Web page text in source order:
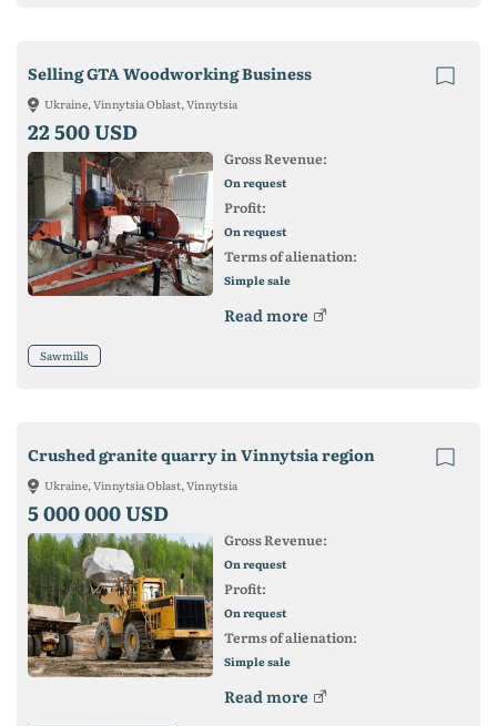
Selling GTA Woodworking Business
Ukraine, Vinnytsia Oblast, Vinnytsia
22 500 USD
Gross Revenue:
On request
Profit:
On request
Terms of alienation:
Simple sale
Read more
Sawmills
Crushed granite quarry in Vinnytsia region
Ukraine, Vinnytsia Oblast, Vinnytsia
5 000 000 USD
Gross Revenue:
On request
Profit:
On request
Terms of alienation:
Simple sale
Read more